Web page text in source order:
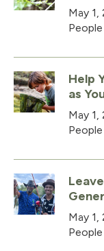
May 1,
People
Help
as
May 1,
People
May 1,
People